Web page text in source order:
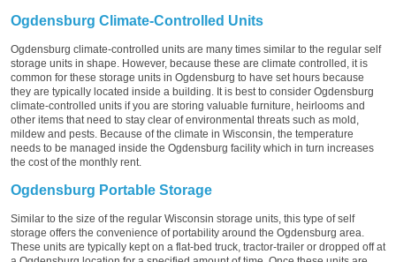
Ogdensburg Climate-Controlled Units
Ogdensburg climate-controlled units are many times similar to the regular self
storage units in shape. However, because these are climate controlled, it is
common for these storage units in Ogdensburg to have set hours because
they are typically located inside a building. It is best to consider Ogdensburg
climate-controlled units if you are storing valuable furniture, heirlooms and
other items that need to stay clear of environmental threats such as mold,
mildew and pests. Because of the climate in Wisconsin, the temperature
needs to be managed inside the Ogdensburg facility which in turn increases
the cost of the monthly rent.
Ogdensburg Portable Storage
Similar to the size of the regular Wisconsin storage units, this type of self
storage offers the convenience of portability around the Ogdensburg area.
These units are typically kept on a flat-bed truck, tractor-trailer or dropped off at